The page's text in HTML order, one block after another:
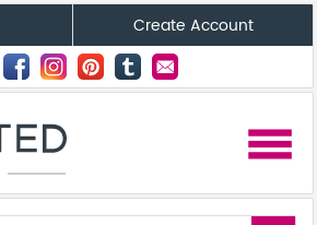
Create Account
menu